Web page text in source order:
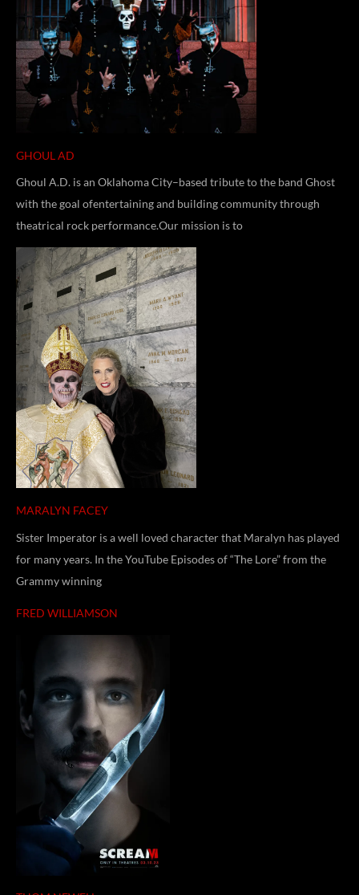
GHOUL AD
Ghoul A.D. is an Oklahoma City–based tribute to the band Ghost
with the goal ofentertaining and building community through
theatrical rock performance.Our mission is to
MARALYN FACEY
Sister Imperator is a well loved character that Maralyn has played
for many years. In the YouTube Episodes of “The Lore” from the
Grammy winning
FRED WILLIAMSON